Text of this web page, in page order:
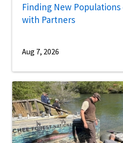
Finding New
with Partners
Aug 7, 2026